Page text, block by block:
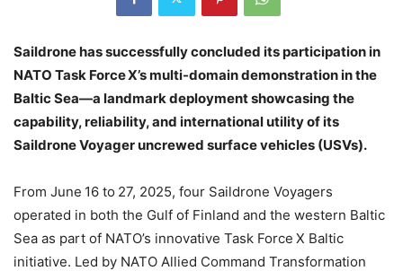
Saildrone has successfully concluded its participation in
NATO Task Force X’s multi-domain demonstration in the
Baltic Sea—a landmark deployment showcasing the
capability, reliability, and international utility of its
Saildrone Voyager uncrewed surface vehicles (USVs).
From June 16 to 27, 2025, four Saildrone Voyagers
operated in both the Gulf of Finland and the western Baltic
Sea as part of NATO’s innovative Task Force X Baltic
initiative. Led by NATO Allied Command Transformation